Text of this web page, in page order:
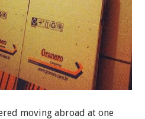
moving abroad at one